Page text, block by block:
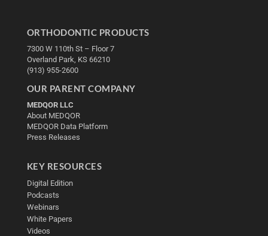
ORTHODONTIC PRODUCTS
7300 W 110th St – Floor 7
Overland Park, KS 66210
(913) 955-2600
OUR PARENT COMPANY
MEDQOR LLC
About MEDQOR
MEDQOR Data Platform
Press Releases
KEY RESOURCES
Digital Edition
Podcasts
Webinars
White Papers
Videos